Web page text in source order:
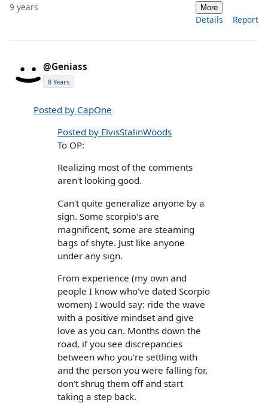
9 years More
Details Report
@Geniass
8 Years
Posted by CapOne
Posted by ElvisStalinWoods
To OP:
Realizing most of the comments
aren't looking good.
Can't quite generalize anyone by a
sign. Some scorpio's are
magnificent, some are steaming
bags of shyte. Just like anyone
under any sign.
From experience (my own and
people I know who've dated Scorpio
women) I would say: ride the wave
with a positive mindset and give
love as you can. Months down the
road, if you see discrepancies
between who you're settling with
and the person you were falling for,
don't shrug them off and start
taking a step back.